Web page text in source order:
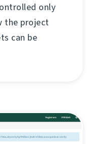
only
the project
can be